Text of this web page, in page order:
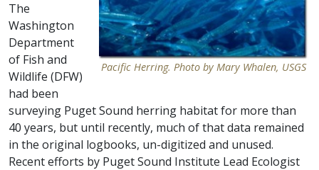
Pacific Herring. Photo by Mary Whalen, USGS
The
Washington
Department
of Fish and
Wildlife (DFW)
had been
surveying Puget Sound herring habitat for more than
40 years, but until recently, much of that data remained
in the original logbooks, un-digitized and unused.
Recent efforts by Puget Sound Institute Lead Ecologist